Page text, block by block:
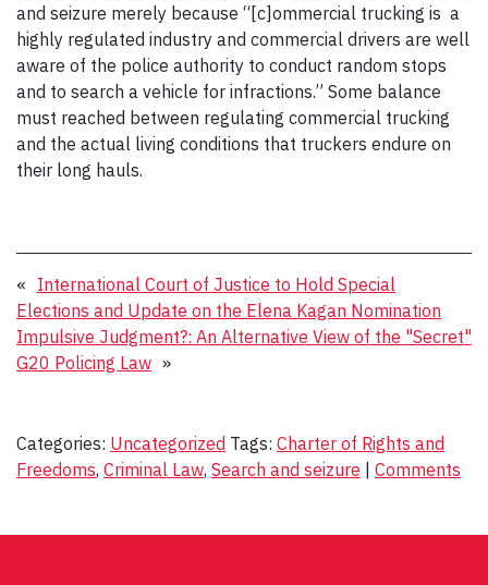
and seizure merely because “[c]ommercial trucking is a
highly regulated industry and commercial drivers are well
aware of the police authority to conduct random stops
and to search a vehicle for infractions.” Some balance
must reached between regulating commercial trucking
and the actual living conditions that truckers endure on
their long hauls.
« International Court of Justice to Hold Special
Elections and Update on the Elena Kagan Nomination
Impulsive Judgment?: An Alternative View of the "Secret"
G20 Policing Law »
Categories: Uncategorized Tags: Charter of Rights and
Freedoms, Criminal Law, Search and seizure | Comments